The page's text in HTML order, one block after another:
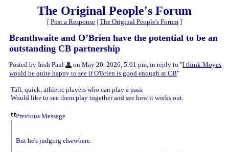
The Original People's Forum
[ Post a Response | The Original People's Forum ]
Branthwaite and O’Brien have the potential to be an
outstanding CB partnership
Posted by Irish Paul on May 20, 2026, 5:01 pm, in reply to "I think Moyes
would be quite happy to see if O'Brien is good enough at CB"
Tall, quick, athletic players who can play a pass.
Would like to see them play together and see how it works out.
Previous Message
But he's judging elsewhere.